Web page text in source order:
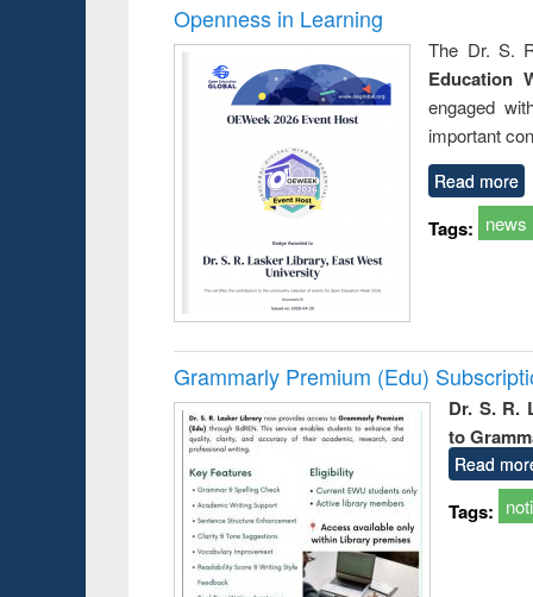
Openness in Learning
The Dr. S.
Education
engaged
important
Read more
Tags: news
Grammarly Premium (Edu)
Dr. S. R.
to
Read
Tags: